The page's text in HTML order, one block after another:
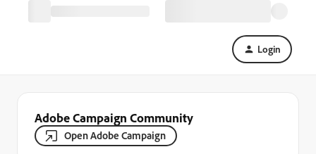
Login
Adobe Campaign Community
Open Adobe Campaign